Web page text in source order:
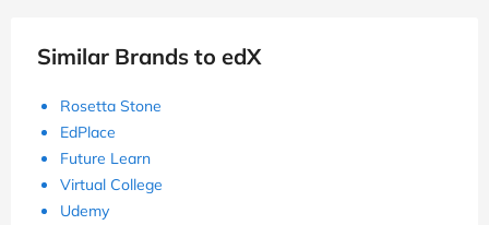
Similar Brands to edX
Rosetta Stone
EdPlace
Future Learn
Virtual College
Udemy